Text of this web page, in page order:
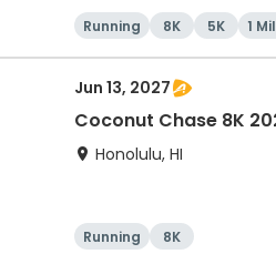
Running 8K 5K 1
Jun 13, 2027
Coconut Chase 8K
Honolulu, HI
Running 8K